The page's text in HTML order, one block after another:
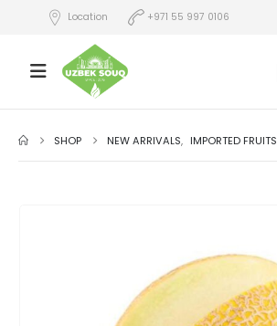
Location +971 55 997 0106
SHOP NEW ARRIVALS, IMPORTED FRUITS